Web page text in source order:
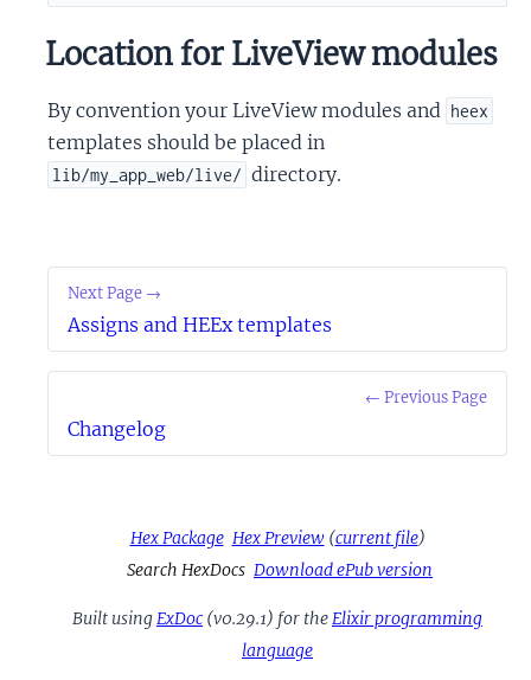
Location for LiveView modules
By convention your LiveView modules and heex
templates should be placed in
lib/my_app_web/live/ directory.
← Previous Page
Changelog
Next Page →
Assigns and HEEx templates
Hex Package Hex Preview(current file)
Search HexDocs Download ePub version
Built usingExDoc (v0.29.1) for theElixir programming
language